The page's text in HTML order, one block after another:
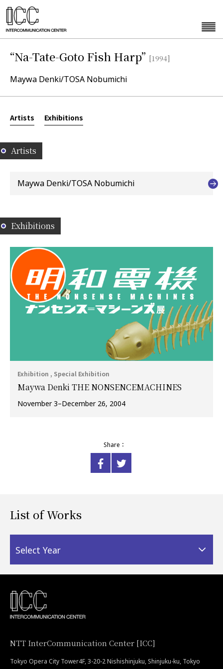
“Na-Tate-Goto Fish Harp” [1994]
Maywa Denki/TOSA Nobumichi
Artists Exhibitions
Artists
Maywa Denki/TOSA Nobumichi
Exhibitions
Exhibition , Special Exhibition
Maywa Denki THE NONSENCEMACHINES
November 3–December 26, 2004
Share：
List of Works
Select Year
NTT InterCommunication Center [ICC]
Tokyo Opera City Tower4F, 3-20-2 Nishishinjuku, Shinjuku-ku, Tokyo